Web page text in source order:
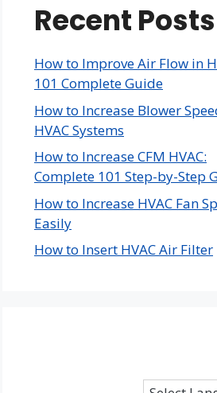
Recent Posts
How to Improve Air Flow in
101 Complete Guide
How to Increase Blower
HVAC Systems
How to Increase CFM HVAC:
Complete 101 Step-by-Step
How to Increase HVAC Fan
Easily
How to Insert HVAC Air Filter